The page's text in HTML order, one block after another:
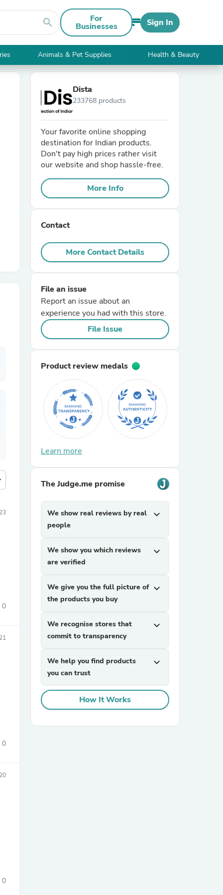
search For
Businesses Sign In
Animals & Pet Supplies Health & Beauty
0
0
0
Dista
233768 products
Your favorite online shopping
destination for Indian products.
Don't pay high prices rather visit
our website and shop hassle-free.
More Info
Contact
More Contact Details
File an issue
Report an issue about an
experience you had with this store.
File Issue
Product review medals
Learn more
The Judge.me promise
We show real reviews by real
people
expand_more
We show you which reviews
are verified
expand_more
We give you the full picture of
the products you buy
expand_more
We recognise stores that
commit to transparency
expand_more
We help you find products
you can trust
expand_more
How It Works